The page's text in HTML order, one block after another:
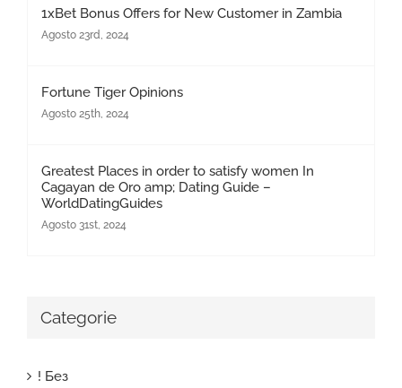
1xBet Bonus Offers for New Customer in Zambia
Agosto 23rd, 2024
Fortune Tiger Opinions
Agosto 25th, 2024
Greatest Places in order to satisfy women In
Cagayan de Oro amp; Dating Guide –
WorldDatingGuides
Agosto 31st, 2024
Categorie
! Без